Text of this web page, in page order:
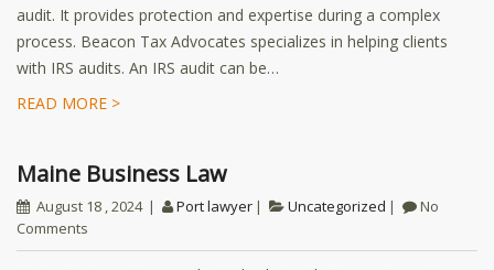
audit. It provides protection and expertise during a complex
process. Beacon Tax Advocates specializes in helping clients
with IRS audits. An IRS audit can be…
READ MORE >
Maine Business Law
August 18 , 2024 Port lawyer Uncategorized
No
Comments